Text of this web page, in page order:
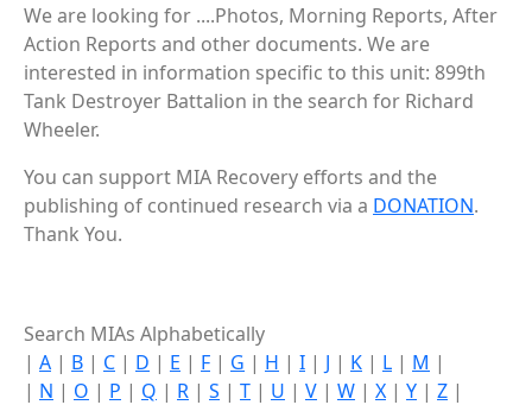
We are looking for ....Photos, Morning Reports, After
Action Reports and other documents. We are
interested in information specific to this unit: 899th
Tank Destroyer Battalion in the search for Richard
Wheeler.
You can support MIA Recovery efforts and the
publishing of continued research via a DONATION.
Thank You.
Search MIAs Alphabetically
| A | B | C | D | E | F | G | H | I | J | K | L | M |
| N | O | P | Q | R | S | T | U | V | W | X | Y | Z |